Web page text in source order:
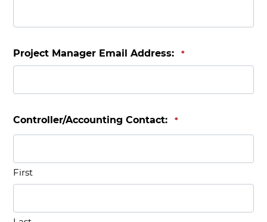
Project Manager Email Address: *
Controller/Accounting Contact: *
First